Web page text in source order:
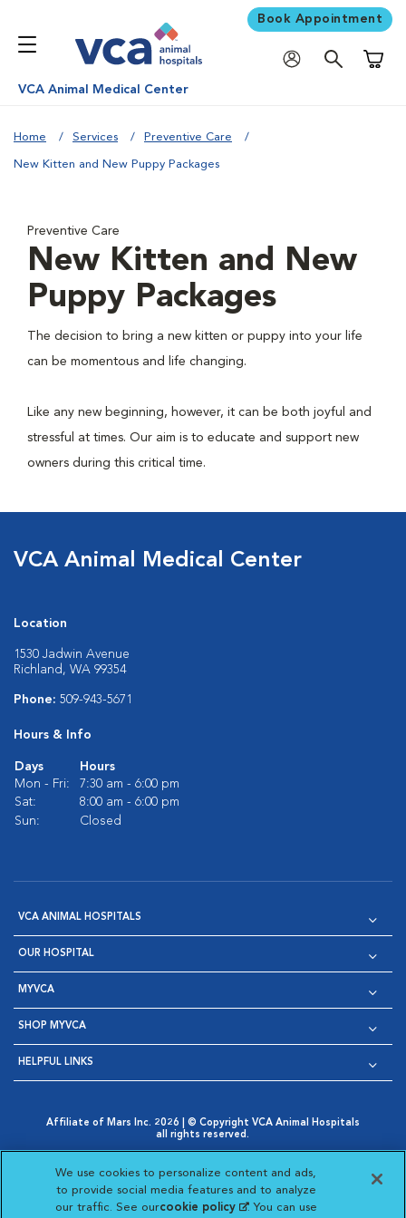
Book Appointment
VCA Animal Medical Center
Home Services Preventive Care
New Kitten and New Puppy Packages
Preventive Care
New Kitten and New
Puppy Packages
The decision to bring a new kitten or puppy into your life
can be momentous and life changing.
Like any new beginning, however, it can be both joyful and
stressful at times. Our aim is to educate and support new
owners during this critical time.
VCA Animal Medical Center
Location
1530 Jadwin Avenue
Richland, WA 99354
Phone: 509-943-5671
Hours & Info
Days
Hours
Mon - Fri:
7:30 am - 6:00 pm
Sat:
8:00 am - 6:00 pm
Sun:
Closed
VCA ANIMAL HOSPITALS
OUR HOSPITAL
MYVCA
SHOP MYVCA
HELPFUL LINKS
Affiliate of Mars Inc. 2026 | © Copyright VCA Animal Hospitals
all rights reserved.
Opens in New Window
AdChoices
Opens in New Window
Cookie Notice
Opens in New Window
Cookies Settings
Your Privacy Choices
Opens in New Window
We use cookies to personalize content and ads,
to provide social media features and to analyze
our traffic. See ourcookie policy(opens in a new
. You can use